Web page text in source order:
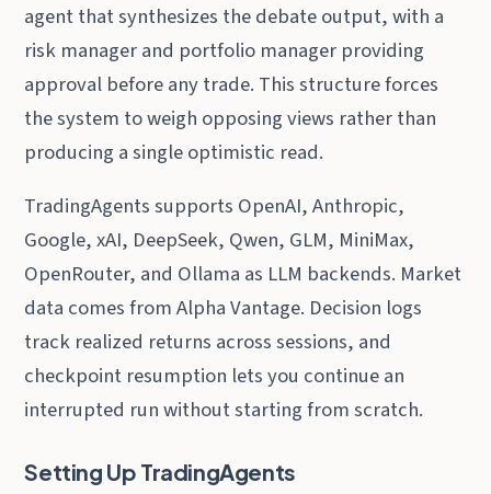
agent that synthesizes the debate output, with a
risk manager and portfolio manager providing
approval before any trade. This structure forces
the system to weigh opposing views rather than
producing a single optimistic read.
TradingAgents supports OpenAI, Anthropic,
Google, xAI, DeepSeek, Qwen, GLM, MiniMax,
OpenRouter, and Ollama as LLM backends. Market
data comes from Alpha Vantage. Decision logs
track realized returns across sessions, and
checkpoint resumption lets you continue an
interrupted run without starting from scratch.
Setting Up TradingAgents